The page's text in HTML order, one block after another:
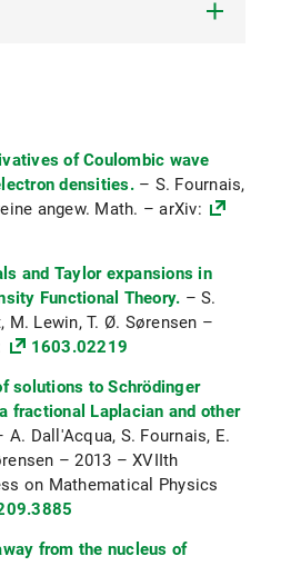
(FA1) (SoSe 2025)
2024/25)
operators
25)
(Ana2) (SoSe 2024)
Seminar:
(SoSe 2024)
(Ana1) (WiSe
II (PDE2)
Seminar:
operators (SoSe 2023)
(PDG1)
of Coulombic wave
densities.– S. Fournais,
angew. Math. – arXiv:
and Taylor expansions in
Functional Theory. – S.
M. Lewin, T. Ø. Sørensen –
1603.02219
solutions to Schrödinger
fractional Laplacian and other
A. Dall'Acqua, S. Fournais, E.
– 2013 – XVIIth
on Mathematical Physics
from the nucleus of